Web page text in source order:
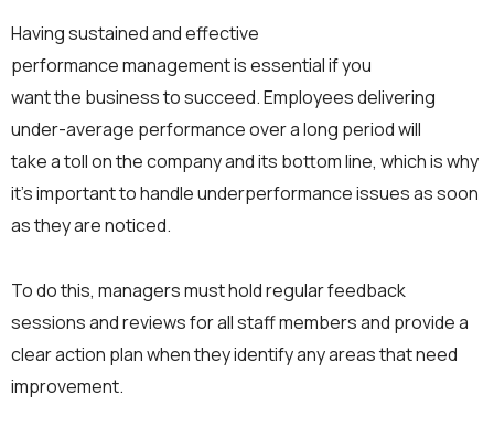
Having sustained and effective
performance management is essential if you
want the business to succeed. Employees delivering
under-average performance over a long period will
take a toll on the company and its bottom line, which is why
it’s important to handle underperformance issues as soon
as they are noticed.
To do this, managers must hold regular feedback
sessions and reviews for all staff members and provide a
clear action plan when they identify any areas that need
improvement.